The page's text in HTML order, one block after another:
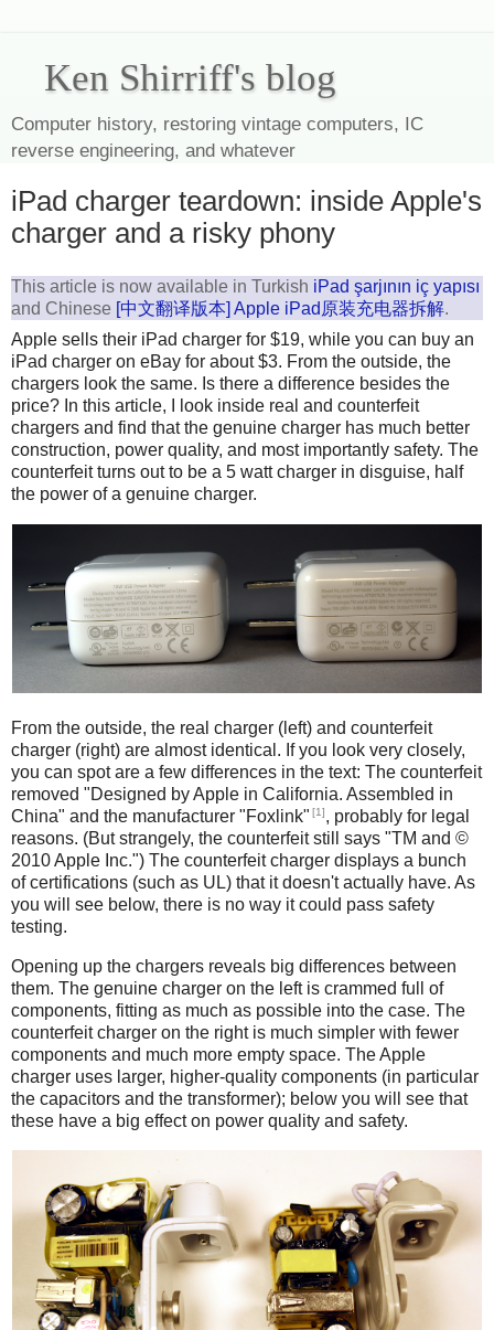
Ken Shirriff's blog
Computer history, restoring vintage computers, IC
reverse engineering, and whatever
iPad charger teardown: inside Apple's
charger and a risky phony
This article is now available in Turkish iPad şarjının iç yapısı
and Chinese [中文翻译版本] Apple iPad原装充电器拆解.
Apple sells their iPad charger for $19, while you can buy an
iPad charger on eBay for about $3. From the outside, the
chargers look the same. Is there a difference besides the
price? In this article, I look inside real and counterfeit
chargers and find that the genuine charger has much better
construction, power quality, and most importantly safety. The
counterfeit turns out to be a 5 watt charger in disguise, half
the power of a genuine charger.
From the outside, the real charger (left) and counterfeit
charger (right) are almost identical. If you look very closely,
you can spot are a few differences in the text: The counterfeit
removed "Designed by Apple in California. Assembled in
China" and the manufacturer "Foxlink" [1], probably for legal
reasons. (But strangely, the counterfeit still says "TM and ©
2010 Apple Inc.") The counterfeit charger displays a bunch
of certifications (such as UL) that it doesn't actually have. As
you will see below, there is no way it could pass safety
testing.
Opening up the chargers reveals big differences between
them. The genuine charger on the left is crammed full of
components, fitting as much as possible into the case. The
counterfeit charger on the right is much simpler with fewer
components and much more empty space. The Apple
charger uses larger, higher-quality components (in particular
the capacitors and the transformer); below you will see that
these have a big effect on power quality and safety.
Counterfeit